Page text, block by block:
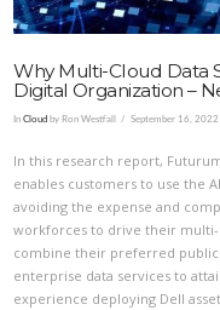
Why Multi-Cloud Data
Digital Organization –
InCloud by Ron Westfall September 16, 2022
In this research report,
enables customers to use the
avoiding the expense and
workforces to drive their multi-
combine their preferred public
enterprise data services to
experience deploying Dell